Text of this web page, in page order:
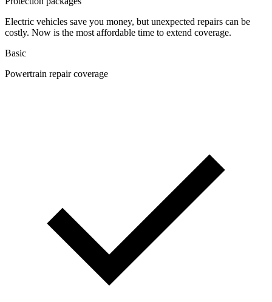
Electric vehicles save you money, but unexpected repairs can be
costly. Now is the most affordable time to extend coverage.
Basic
Powertrain repair coverage